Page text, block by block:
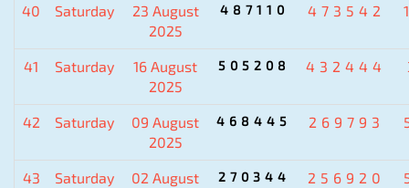
40 Saturday
23 August
2025
487110 473542
41 Saturday
16 August
2025
505208 432444
42 Saturday
09 August
2025
468445 269793
43 Saturday
02 August
270344 256920